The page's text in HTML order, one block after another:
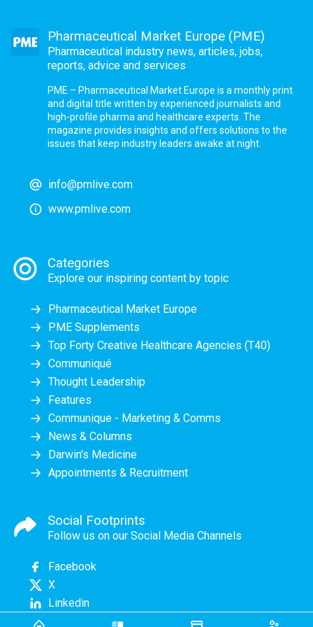
Pharmaceutical Market Europe (PME)
Pharmaceutical industry news, articles, jobs,
reports, advice and services
PME – Pharmaceutical Market Europe is a monthly print
and digital title written by experienced journalists and
high-profile pharma and healthcare experts. The
magazine provides insights and offers solutions to the
issues that keep industry leaders awake at night.
info@pmlive.com
www.pmlive.com
Categories
Explore our inspiring content by topic
Pharmaceutical Market Europe
PME Supplements
Top Forty Creative Healthcare Agencies (T40)
Communiqué
Thought Leadership
Features
Communique - Marketing & Comms
News & Columns
Darwin's Medicine
Appointments & Recruitment
Social Footprints
Follow us on our Social Media Channels
Facebook
X
Linkedin